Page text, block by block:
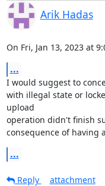
Arik Hadas
On Fri, Jan 13, 2023 at
...
I would suggest to
with illegal state or
upload
operation didn't finish
consequence of having
...
Reply
attachment